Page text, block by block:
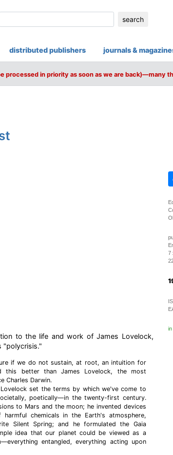
search
distributed publishers journals &
processed in priority as soon as we are back)—many
to the life and work of James Lovelock,
"polycrisis."
if we do not sustain, at root, an intuition for
this better than James Lovelock, the most
Charles Darwin.
set the terms by which we've come to
poetically—in the twenty-first century.
to Mars and the moon; he invented devices
chemicals in the Earth's atmosphere,
Silent Spring; and he formulated the Gaia
idea that our planet could be viewed as a
entangled, everything acting upon
7